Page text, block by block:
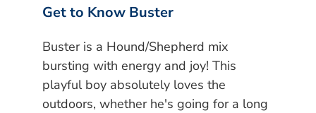
Get to Know Buster
Buster is a Hound/Shepherd mix
bursting with energy and joy! This
playful boy absolutely loves the
outdoors, whether he's going for a long